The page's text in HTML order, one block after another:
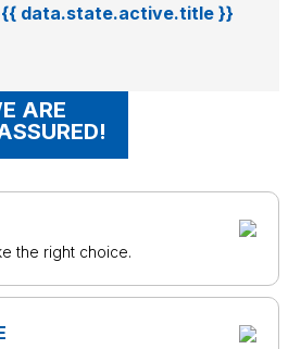
{{ data.state.active.title }}
ARE
the right choice.